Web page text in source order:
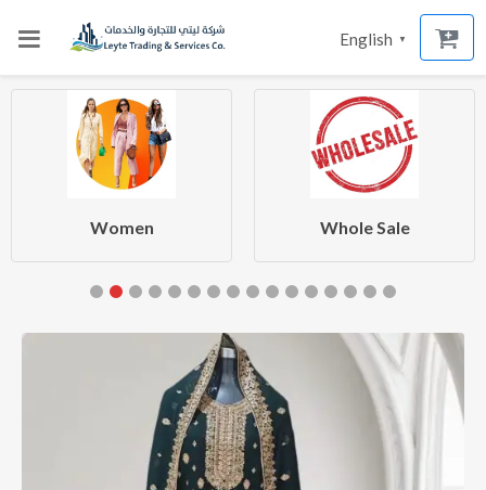
English ▼
Women Whole Sale